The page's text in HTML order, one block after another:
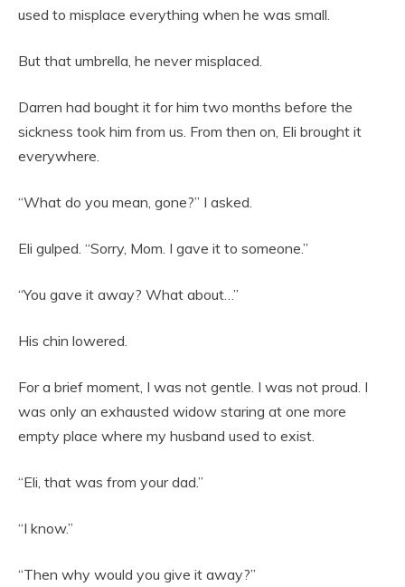
used to misplace everything when he was small.
But that umbrella, he never misplaced.
Darren had bought it for him two months before the
sickness took him from us. From then on, Eli brought it
everywhere.
“What do you mean, gone?” I asked.
Eli gulped. “Sorry, Mom. I gave it to someone.”
“You gave it away? What about…”
His chin lowered.
For a brief moment, I was not gentle. I was not proud. I
was only an exhausted widow staring at one more
empty place where my husband used to exist.
“Eli, that was from your dad.”
“I know.”
“Then why would you give it away?”